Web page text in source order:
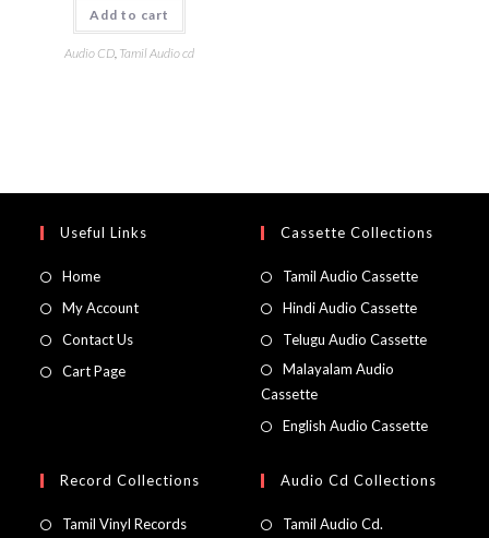
Add to cart
Audio CD, Tamil Audio cd
Useful Links
Home
My Account
Contact Us
Cart Page
Cassette Collections
Tamil Audio Cassette
Hindi Audio Cassette
Telugu Audio Cassette
Malayalam Audio
Cassette
English Audio Cassette
Record Collections
Tamil Vinyl Records
Audio Cd Collections
Tamil Audio Cd.